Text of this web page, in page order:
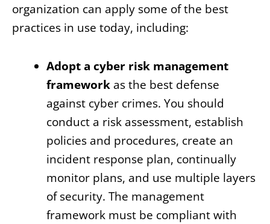
organization can apply some of the best
practices in use today, including:
Adopt a cyber risk management
framework as the best defense
against cyber crimes. You should
conduct a risk assessment, establish
policies and procedures, create an
incident response plan, continually
monitor plans, and use multiple layers
of security. The management
framework must be compliant with